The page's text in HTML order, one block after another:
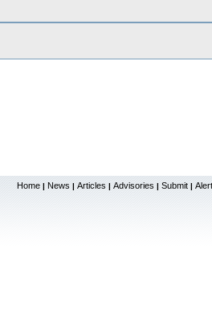
Home | News | Articles | Advisories | Submit |